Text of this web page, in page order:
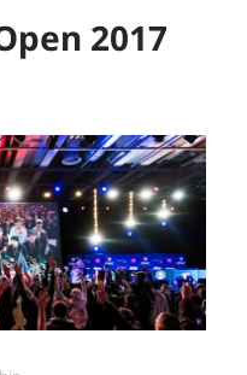
2017